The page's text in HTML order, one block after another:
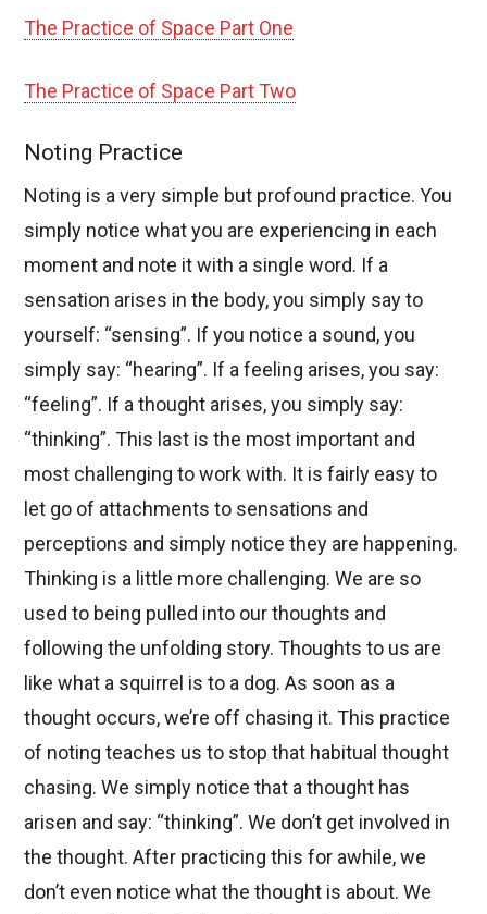
The Practice of Space Part One
The Practice of Space Part Two
Noting Practice
Noting is a very simple but profound practice. You
simply notice what you are experiencing in each
moment and note it with a single word. If a
sensation arises in the body, you simply say to
yourself: “sensing”. If you notice a sound, you
simply say: “hearing”. If a feeling arises, you say:
“feeling”. If a thought arises, you simply say:
“thinking”. This last is the most important and
most challenging to work with. It is fairly easy to
let go of attachments to sensations and
perceptions and simply notice they are happening.
Thinking is a little more challenging. We are so
used to being pulled into our thoughts and
following the unfolding story. Thoughts to us are
like what a squirrel is to a dog. As soon as a
thought occurs, we’re off chasing it. This practice
of noting teaches us to stop that habitual thought
chasing. We simply notice that a thought has
arisen and say: “thinking”. We don’t get involved in
the thought. After practicing this for awhile, we
don’t even notice what the thought is about. We